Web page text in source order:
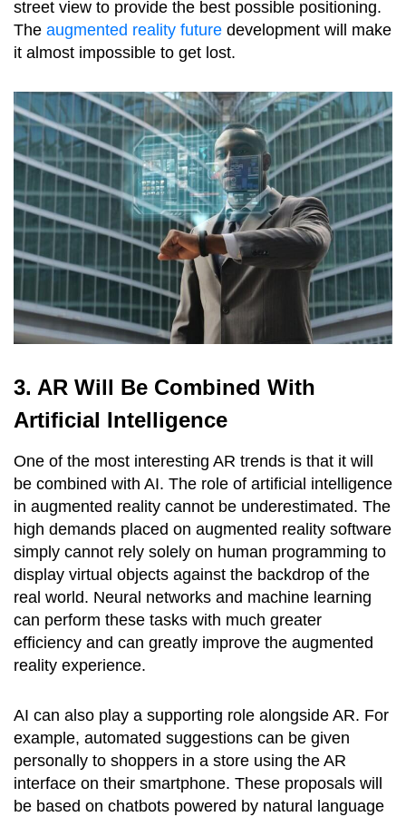
street view to provide the best possible positioning.
The augmented reality future development will make
it almost impossible to get lost.
3. AR Will Be Combined With
Artificial Intelligence
One of the most interesting AR trends is that it will
be combined with AI. The role of artificial intelligence
in augmented reality cannot be underestimated. The
high demands placed on augmented reality software
simply cannot rely solely on human programming to
display virtual objects against the backdrop of the
real world. Neural networks and machine learning
can perform these tasks with much greater
efficiency and can greatly improve the augmented
reality experience.
AI can also play a supporting role alongside AR. For
example, automated suggestions can be given
personally to shoppers in a store using the AR
interface on their smartphone. These proposals will
be based on chatbots powered by natural language